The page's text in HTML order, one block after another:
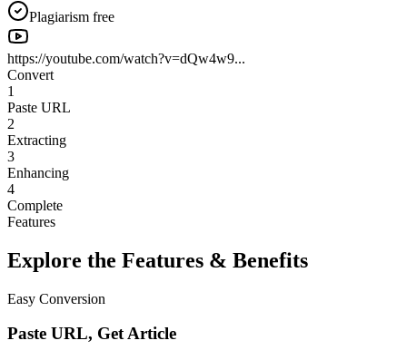
Plagiarism free
https://youtube.com/watch?v=dQw4w9...
Convert
1
Paste URL
2
Extracting
3
Enhancing
4
Complete
Features
Explore the Features & Benefits
Easy Conversion
Paste URL, Get Article